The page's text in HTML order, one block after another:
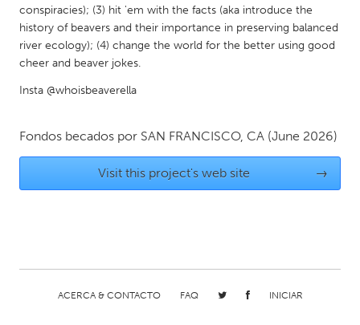
SINGAPORE
Singapore
Glasgow
Cleveland, OH
conspiracies); (3) hit 'em with the facts (aka introduce the
history of beavers and their importance in preserving balanced
river ecology); (4) change the world for the better using good
cheer and beaver jokes.
Insta @whoisbeaverella
Fondos becados por SAN FRANCISCO, CA (June 2026)
Visit this project's web site →
ACERCA & CONTACTO FAQ INICIAR